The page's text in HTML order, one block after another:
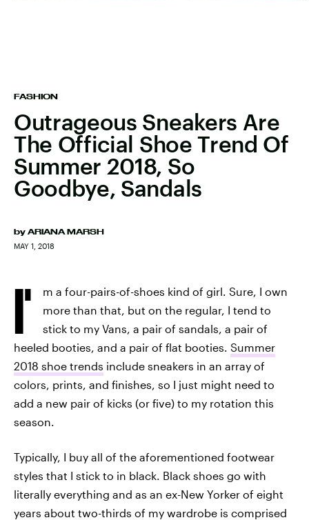
FASHION
Outrageous Sneakers Are
The Official Shoe Trend Of
Summer 2018, So
Goodbye, Sandals
by ARIANA MARSH
MAY 1, 2018
I'
m a four-pairs-of-shoes kind of girl. Sure, I own
more than that, but on the regular, I tend to
stick to my Vans, a pair of sandals, a pair of
heeled booties, and a pair of flat booties. Summer
2018 shoe trends include sneakers in an array of
colors, prints, and finishes, so I just might need to
add a new pair of kicks (or five) to my rotation this
season.
Typically, I buy all of the aforementioned footwear
styles that I stick to in black. Black shoes go with
literally everything and as an ex-New Yorker of eight
years about two-thirds of my wardrobe is comprised